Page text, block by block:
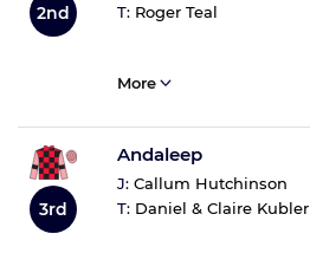
2nd
T: Roger Teal
More
3rd
Andaleep
J: Callum Hutchinson
T: Daniel & Claire Kubler